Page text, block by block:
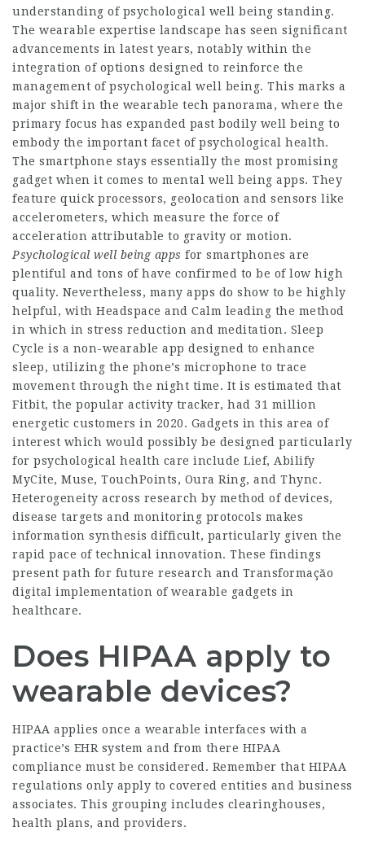
understanding of psychological well being standing.
The wearable expertise landscape has seen significant
advancements in latest years, notably within the
integration of options designed to reinforce the
management of psychological well being. This marks a
major shift in the wearable tech panorama, where the
primary focus has expanded past bodily well being to
embody the important facet of psychological health.
The smartphone stays essentially the most promising
gadget when it comes to mental well being apps. They
feature quick processors, geolocation and sensors like
accelerometers, which measure the force of
acceleration attributable to gravity or motion.
Psychological well being apps for smartphones are
plentiful and tons of have confirmed to be of low high
quality. Nevertheless, many apps do show to be highly
helpful, with Headspace and Calm leading the method
in which in stress reduction and meditation. Sleep
Cycle is a non-wearable app designed to enhance
sleep, utilizing the phone’s microphone to trace
movement through the night time. It is estimated that
Fitbit, the popular activity tracker, had 31 million
energetic customers in 2020. Gadgets in this area of
interest which would possibly be designed particularly
for psychological health care include Lief, Abilify
MyCite, Muse, TouchPoints, Oura Ring, and Thync.
Heterogeneity across research by method of devices,
disease targets and monitoring protocols makes
information synthesis difficult, particularly given the
rapid pace of technical innovation. These findings
present path for future research and Transformaçăo
digital implementation of wearable gadgets in
healthcare.
Does HIPAA apply to
wearable devices?
HIPAA applies once a wearable interfaces with a
practice’s EHR system and from there HIPAA
compliance must be considered. Remember that HIPAA
regulations only apply to covered entities and business
associates. This grouping includes clearinghouses,
health plans, and providers.